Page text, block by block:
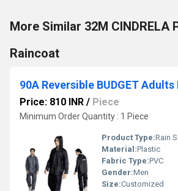
More Similar 32M CINDRELA
Raincoat
90A Reversible BUDGET Adults
Price: 810 INR / Piece
Minimum Order Quantity : 1 Piece
Product Type:Rain
Material:Plastic
Fabric Type:PVC
Gender:Men
Size:Customized